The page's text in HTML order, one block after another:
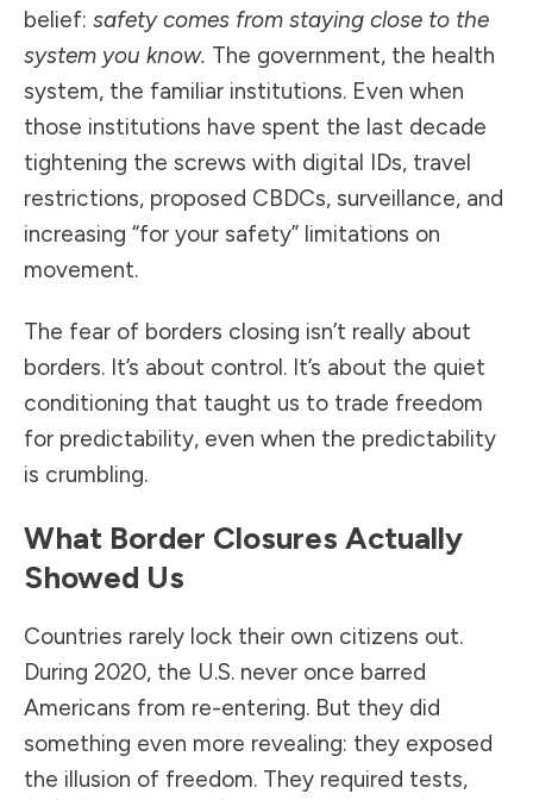
belief: safety comes from staying close to the
system you know. The government, the health
system, the familiar institutions. Even when
those institutions have spent the last decade
tightening the screws with digital IDs, travel
restrictions, proposed CBDCs, surveillance, and
increasing “for your safety” limitations on
movement.
The fear of borders closing isn’t really about
borders. It’s about control. It’s about the quiet
conditioning that taught us to trade freedom
for predictability, even when the predictability
is crumbling.
What Border Closures Actually
Showed Us
Countries rarely lock their own citizens out.
During 2020, the U.S. never once barred
Americans from re-entering. But they did
something even more revealing: they exposed
the illusion of freedom. They required tests,